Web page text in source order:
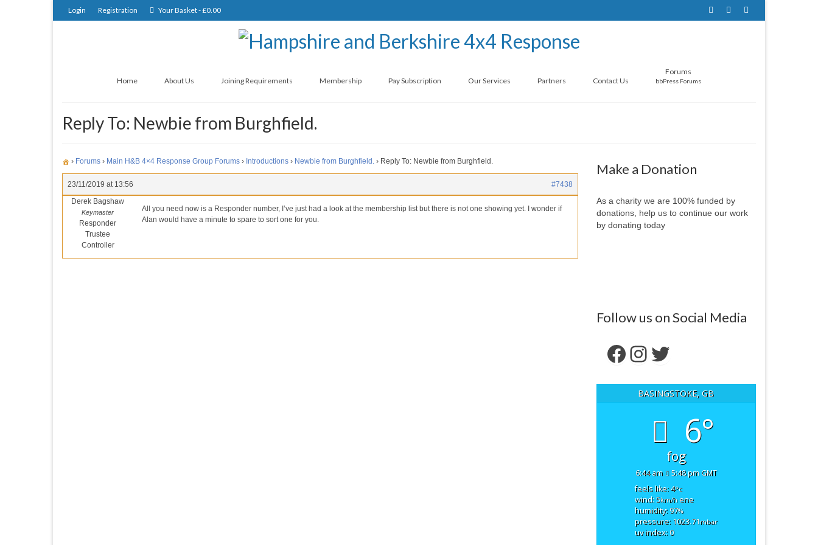
Login Registration Your Basket-£0.00
Home About Us Joining Requirements Membership Pay Subscription Our Services Partners Contact Us
Forums
bbPress Forums
Reply To: Newbie from Burghfield.
› Forums › Main H&B 4×4 Response Group Forums › Introductions › Newbie from Burghfield. › Reply To: Newbie from Burghfield.
23/11/2019 at 13:56
#7438
Derek Bagshaw
Keymaster
Responder
Trustee
Controller
All you need now is a Responder number, I’ve just had a look at the membership list but there is not one showing yet. I wonder if
Alan would have a minute to spare to sort one for you.
Make a Donation
As a charity we are 100% funded by
donations, help us to continue our work
by donating today
Follow us on Social Media
Facebook
Instagram
Twitter
BASINGSTOKE, GB
6°
fog
6:44 am 5:48 pm GMT
feels like: 4°c
wind: 5km/hene
humidity: 97%
pressure: 1023.71mbar
uv index: 0